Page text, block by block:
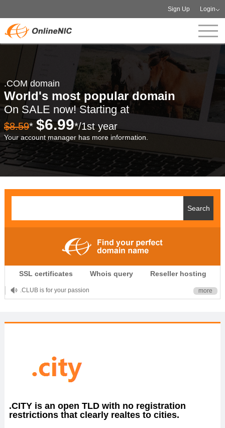
Sign Up Login
.COM domain
World's most popular domain
On SALE now! Starting at
$8.59* $6.99*/1st year
Your account manager has more information.
SSL certificates Whois query Reseller hosting
.CLUB is for your passion
XYZ, new Generation
OnlineNIC: .global - $12.99
more
.CITY is an open TLD with no registration
restrictions that clearly realtes to cities.